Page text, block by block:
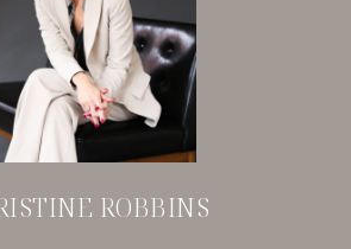
ROBBINS